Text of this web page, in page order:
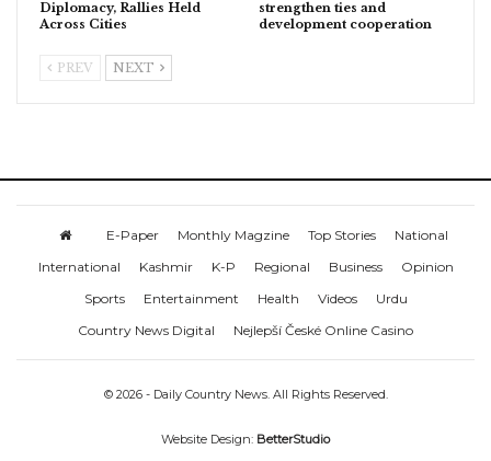
Diplomacy, Rallies Held
Across Cities
strengthen ties and
development cooperation
PREV NEXT
E-Paper Monthly Magzine Top Stories
National
International
Kashmir K-P Regional Business
Opinion
Sports
Entertainment Health Videos
Urdu
Country News Digital
Nejlepší České Online Casino
© 2026 - Daily Country News. All Rights Reserved.
Website Design: BetterStudio